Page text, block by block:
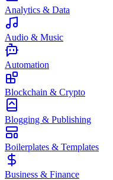
Analytics & Data
Audio & Music
Automation
Blockchain & Crypto
Blogging & Publishing
Boilerplates & Templates
Business & Finance